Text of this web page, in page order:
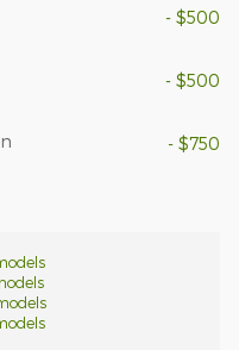
- $500
- $500
- $750